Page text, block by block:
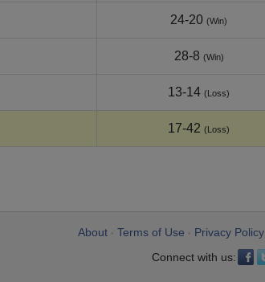
24-20 (Win)
28-8 (Win)
13-14 (Loss)
17-42 (Loss)
About Terms of Use Privacy Policy
Connect with us: